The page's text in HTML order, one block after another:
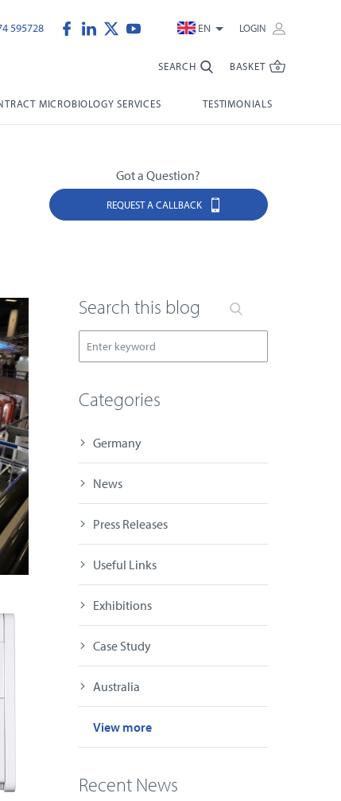
595728 EN LOGIN
SEARCH BASKET
MICROBIOLOGY SERVICES TESTIMONIALS
Got a Question?
REQUEST A CALLBACK
Search this blog
Categories
Germany
News
Press Releases
Useful Links
Exhibitions
Case Study
Australia
View more
Recent News